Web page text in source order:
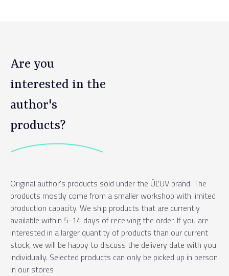
Are you
interested in the
author's
products?
Original author's products sold under the ÚĽUV brand. The
products mostly come from a smaller workshop with limited
production capacity. We ship products that are currently
available within 5-14 days of receiving the order. If you are
interested in a larger quantity of products than our current
stock, we will be happy to discuss the delivery date with you
individually. Selected products can only be picked up in person
in our stores